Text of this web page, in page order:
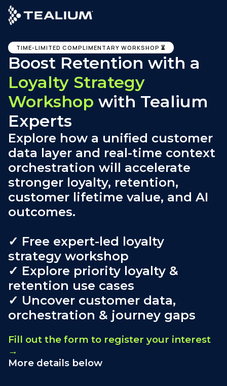
main
content
TIME-LIMITED COMPLIMENTARY WORKSHOP ⏳
Boost Retention with a
Loyalty Strategy
Workshop with Tealium
Experts
Explore how a unified customer
data layer and real-time context
orchestration will accelerate
stronger loyalty, retention,
customer lifetime value, and AI
outcomes.
✓ Free expert-led loyalty
strategy workshop
✓ Explore priority loyalty &
retention use cases
✓ Uncover customer data,
orchestration & journey gaps
Fill out the form to register your interest
→
More details below